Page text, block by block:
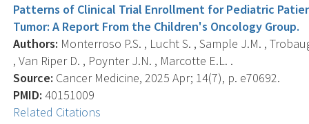
Patterns of Clinical Trial Enrollment for Pediatric
Tumor: A Report From the Children's Oncology Group.
Authors: Monterroso P.S. , Lucht S. , Sample J.M. ,
, Van Riper D. , Poynter J.N. , Marcotte E.L. .
Source: Cancer Medicine, 2025 Apr; 14(7), p. e70692.
PMID: 40151009
Related Citations